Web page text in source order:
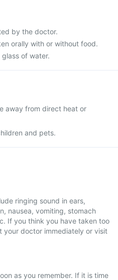
by the doctor.
orally with or without food.
of water.
away from direct heat or
and pets.
ringing sound in ears,
nausea, vomiting, stomach
If you think you have taken too
your doctor immediately or visit
as you remember. If it is time